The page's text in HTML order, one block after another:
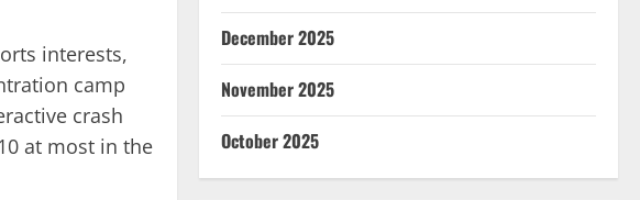
interests,
camp
crash
at most in the
December 2025
November 2025
October 2025